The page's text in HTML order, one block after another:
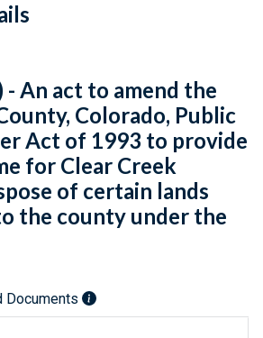
Email
Link URL
Citations
- An act to amend the
Colorado, Public
Act of 1993 to provide
for Clear Creek
of certain lands
the county under the
Documents